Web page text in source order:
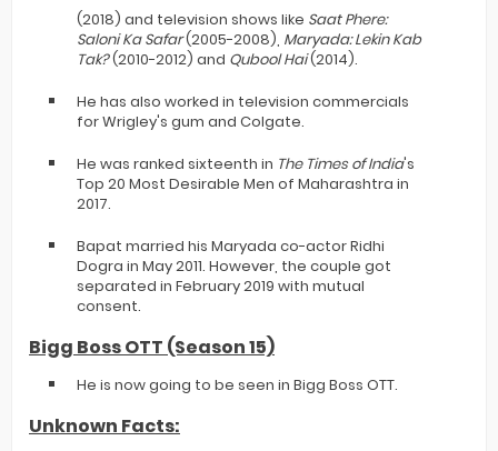
(2018) and television shows like Saat Phere:
Saloni Ka Safar(2005-2008), Maryada: Lekin Kab
Tak?(2010-2012) and Qubool Hai(2014).
He has also worked in television commercials
for Wrigley's gum and Colgate.
He was ranked sixteenth in The Times of India's
Top 20 Most Desirable Men of Maharashtra in
2017.
Bapat married his Maryada co-actor Ridhi
Dogra in May 2011. However, the couple got
separated in February 2019 with mutual
consent.
Bigg Boss OTT (Season 15)
He is now going to be seen in Bigg Boss OTT.
Unknown Facts: